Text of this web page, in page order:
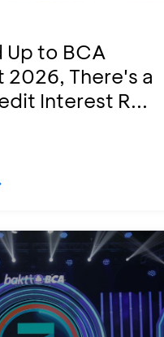
Up to BCA
2026, There's a
Interest R...